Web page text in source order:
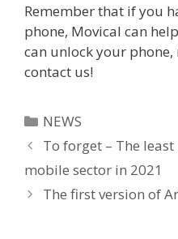
Remember that if you
phone, Movical can
can unlock your
contact us!
Categories
NEWS
To forget – The
mobile sector in 2021
The first version of